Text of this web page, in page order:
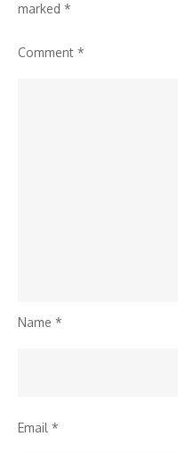
marked *
Comment *
Name *
Email *